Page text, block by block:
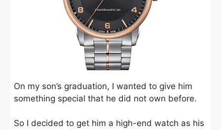
On my son’s graduation, I wanted to give him
something special that he did not own before.
So I decided to get him a high-end watch as his